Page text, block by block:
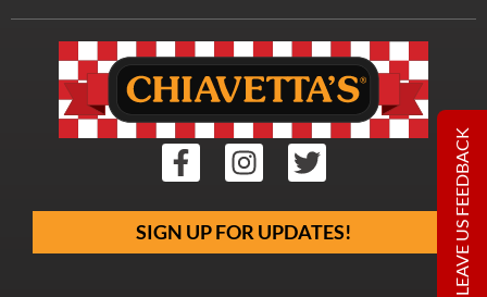
SIGN UP FOR UPDATES! LEAVE US FEEDBACK